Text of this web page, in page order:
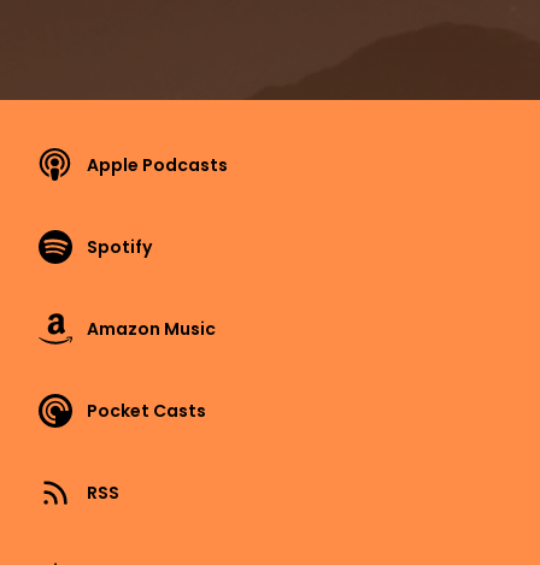
Apple Podcasts
Spotify
Amazon Music
Pocket Casts
RSS